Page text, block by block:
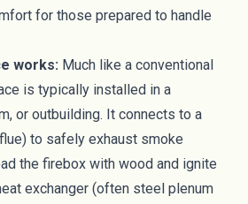
for those prepared to handle
works: Much like a conventional
is typically installed in a
or outbuilding. It connects to a
to safely exhaust smoke
the firebox with wood and ignite
exchanger (often steel plenum